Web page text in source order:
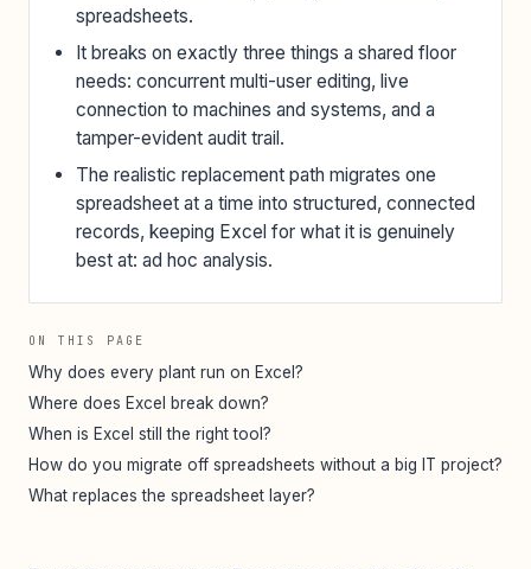
spreadsheets.
It breaks on exactly three things a shared floor
needs: concurrent multi-user editing, live
connection to machines and systems, and a
tamper-evident audit trail.
The realistic replacement path migrates one
spreadsheet at a time into structured, connected
records, keeping Excel for what it is genuinely
best at: ad hoc analysis.
ON THIS PAGE
Why does every plant run on Excel?
Where does Excel break down?
When is Excel still the right tool?
How do you migrate off spreadsheets without a big IT project?
What replaces the spreadsheet layer?